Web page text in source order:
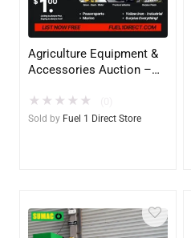
Agriculture Equipment &
Accessories Auction –
List & $1 POST SALE for
2025 Special!
★ ★ ★ ★ ★
Sold by Fuel 1 Direct Store